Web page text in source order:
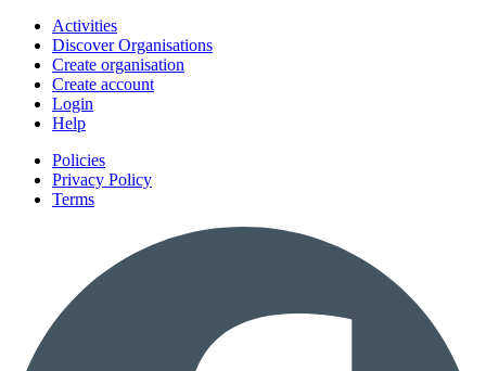
Activities
Discover Organisations
Create organisation
Create account
Login
Help
Policies
Privacy Policy
Terms